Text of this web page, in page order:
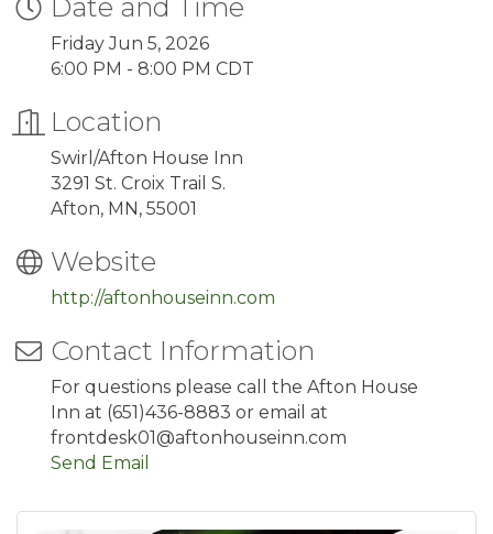
Date and Time
Friday Jun 5, 2026
6:00 PM - 8:00 PM CDT
Location
Swirl/Afton House Inn
3291 St. Croix Trail S.
Afton, MN, 55001
Website
http://aftonhouseinn.com
Contact Information
For questions please call the Afton House
Inn at (651)436-8883 or email at
frontdesk01@aftonhouseinn.com
Send Email